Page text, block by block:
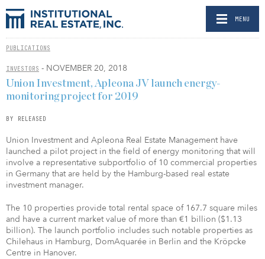
MENU
PUBLICATIONS
INVESTORS - NOVEMBER 20, 2018
Union Investment, Apleona JV launch energy-
monitoring project for 2019
BY RELEASED
Union Investment and Apleona Real Estate Management have
launched a pilot project in the field of energy monitoring that will
involve a representative subportfolio of 10 commercial properties
in Germany that are held by the Hamburg-based real estate
investment manager.
The 10 properties provide total rental space of 167.7 square miles
and have a current market value of more than €1 billion ($1.13
billion). The launch portfolio includes such notable properties as
Chilehaus in Hamburg, DomAquarée in Berlin and the Kröpcke
Centre in Hanover.